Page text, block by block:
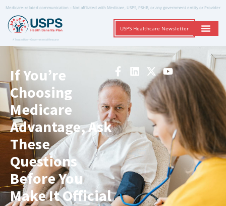
Medicare-related communication – Not affiliated with Medicare, USPS, PSHB, or any government entity or Provider
A Trusted Non-Governmental Resource
USPS Healthcare Newsletter
If You’re
Choosing
Medicare
Advantage, Ask
These
Questions
Before You
Make It Official